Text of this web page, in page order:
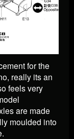
for the
really its an
feels very
are made
moulded into